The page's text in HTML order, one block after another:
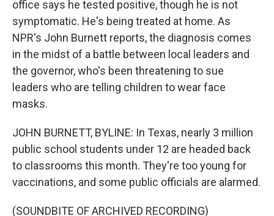
office says he tested positive, though he is not
symptomatic. He's being treated at home. As
NPR's John Burnett reports, the diagnosis comes
in the midst of a battle between local leaders and
the governor, who's been threatening to sue
leaders who are telling children to wear face
masks.
JOHN BURNETT, BYLINE: In Texas, nearly 3 million
public school students under 12 are headed back
to classrooms this month. They're too young for
vaccinations, and some public officials are alarmed.
(SOUNDBITE OF ARCHIVED RECORDING)